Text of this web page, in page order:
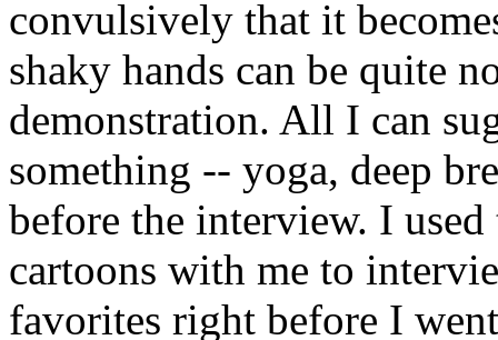
convulsively that it
shaky hands can be quite
demonstration. All I can
something -- yoga, deep
before the interview. I
cartoons with me to
favorites right before I